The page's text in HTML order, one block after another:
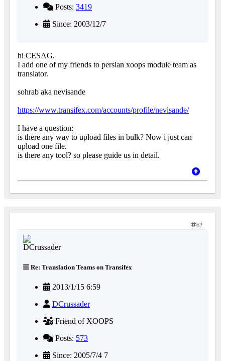
Posts: 3419
Since: 2003/12/7
hi CESAG.
I add one of my friends to persian xoops module team as
translator.
sohrab aka nevisande
https://www.transifex.com/accounts/profile/nevisande/
I have a question:
is there any way to upload files in bulk? Now i just can
upload one file.
is there any tool? so please guide us in detail.
62
Re: Translation Teams on Transifex
2013/1/15 6:59
DCrussader
Friend of XOOPS
Posts: 573
Since: 2005/7/4 7